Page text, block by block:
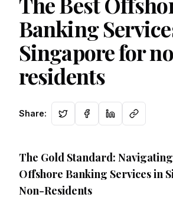
Banking
Singapore for
residents
Share:
The Gold Standard:
Offshore Banking Services in
Non-Residents